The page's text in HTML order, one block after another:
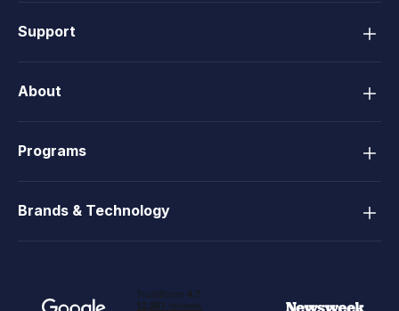
Support
About
Programs
Brands & Technology